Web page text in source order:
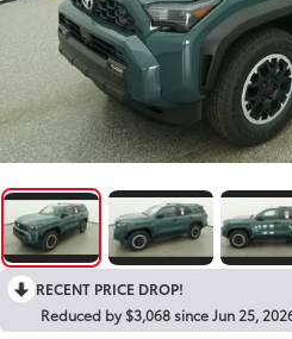
RECENT PRICE DROP!
Reduced by $3,068 since Jun 25,